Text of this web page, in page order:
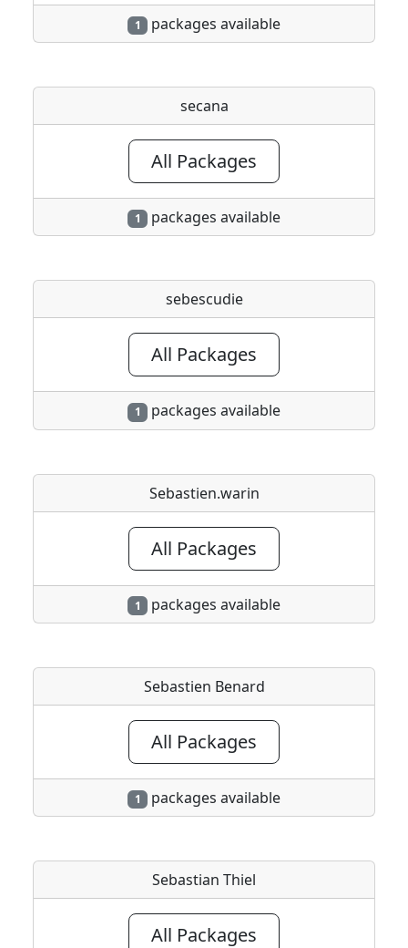
1 packages available
secana
All Packages
1 packages available
sebescudie
All Packages
1 packages available
Sebastien.warin
All Packages
1 packages available
Sebastien Benard
All Packages
1 packages available
Sebastian Thiel
All Packages